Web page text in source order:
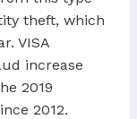
theft, which
VISA
increase
2019
2012.